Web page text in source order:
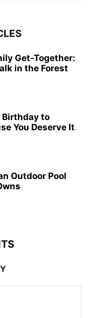
Get-Together:
in the Forest
Birthday to
You Deserve It
Outdoor Pool